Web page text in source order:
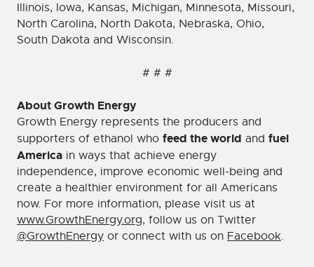
Illinois, Iowa, Kansas, Michigan, Minnesota, Missouri,
North Carolina, North Dakota, Nebraska, Ohio,
South Dakota and Wisconsin.
# # #
About Growth Energy
Growth Energy represents the producers and
supporters of ethanol who feed the world and fuel
America in ways that achieve energy
independence, improve economic well-being and
create a healthier environment for all Americans
now. For more information, please visit us at
www.GrowthEnergy.org, follow us on Twitter
@GrowthEnergy or connect with us on Facebook.